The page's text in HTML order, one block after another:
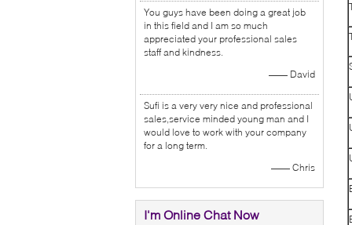
You guys have been doing a great job
in this field and I am so much
appreciated your professional sales
staff and kindness.
—— David
Sufi is a very very nice and professional
sales,service minded young man and I
would love to work with your company
for a long term.
—— Chris
I'm Online Chat Now